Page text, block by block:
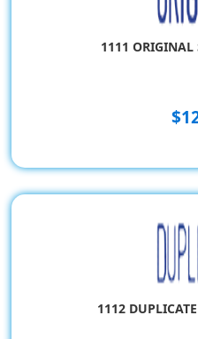
1111
1112